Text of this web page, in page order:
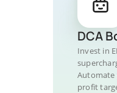
DCA
Invest in
Automate
profit